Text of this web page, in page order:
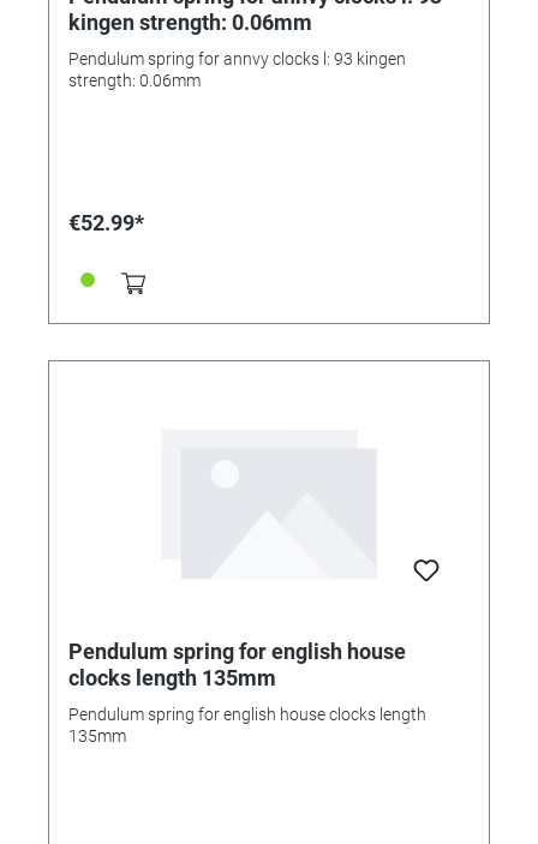
kingen strength: 0.06mm
Pendulum spring for annvy clocks l: 93 kingen
strength: 0.06mm
€52.99*
Pendulum spring for english house
clocks length 135mm
Pendulum spring for english house clocks length
135mm